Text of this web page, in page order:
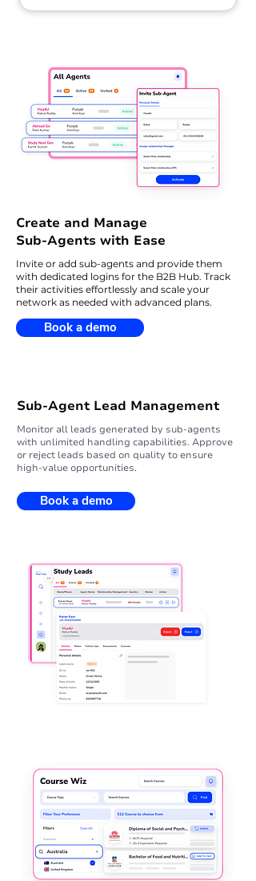
Create and Manage
Sub-Agents with Ease
Invite or add sub-agents and provide them
with dedicated logins for the B2B Hub. Track
their activities effortlessly and scale your
network as needed with advanced plans.
Book a demo
Sub-Agent Lead Management
Monitor all leads generated by sub-agents
with unlimited handling capabilities. Approve
or reject leads based on quality to ensure
high-value opportunities.
Book a demo